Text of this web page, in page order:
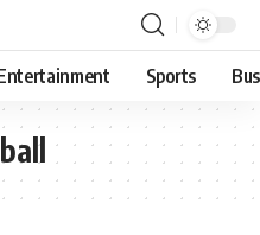
Sports